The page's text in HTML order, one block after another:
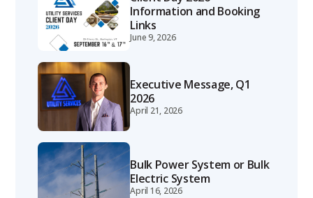
Information and Booking
Links
June 9, 2026
Executive Message, Q1
2026
April 21, 2026
Bulk Power System or Bulk
Electric System
April 16, 2026